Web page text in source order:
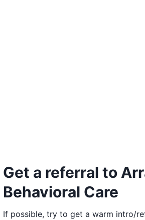
Get a referral to
Behavioral Care
If possible, try to get a warm intro/